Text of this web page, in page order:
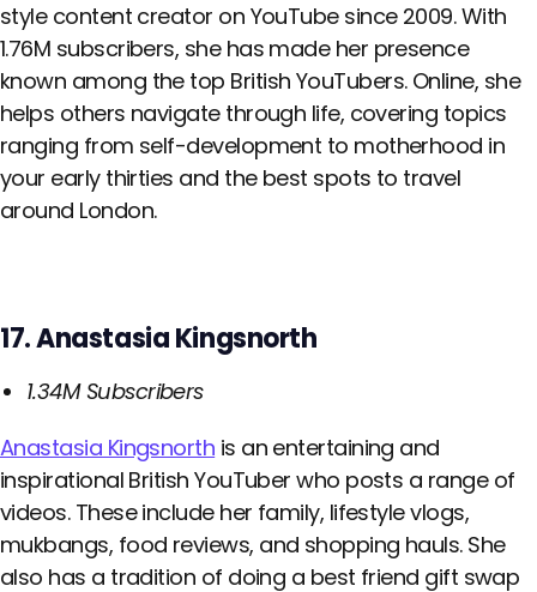
style content creator on YouTube since 2009. With
1.76M subscribers, she has made her presence
known among the top British YouTubers. Online, she
helps others navigate through life, covering topics
ranging from self-development to motherhood in
your early thirties and the best spots to travel
around London.
17. Anastasia Kingsnorth
1.34M Subscribers
Anastasia Kingsnorth is an entertaining and
inspirational British YouTuber who posts a range of
videos. These include her family, lifestyle vlogs,
mukbangs, food reviews, and shopping hauls. She
also has a tradition of doing a best friend gift swap